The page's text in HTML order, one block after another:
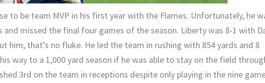
to be team MVP in his first year with the Flames. Unfortunately, he
and missed the final four games of the season. Liberty was 8-1 with
him, that’s no fluke. He led the team in rushing with 854 yards and 8
way to a 1,000 yard season if he was able to stay on the field
3rd on the team in receptions despite only playing in the nine